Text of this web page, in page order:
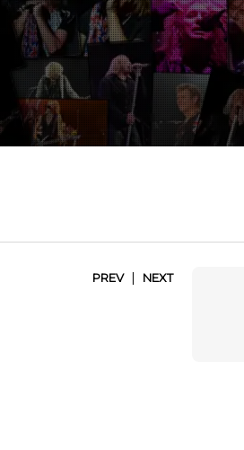
PREV| NEXT